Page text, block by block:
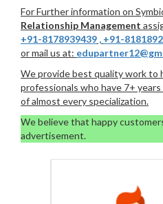
For Further information on
Relationship Management
+91-8178939439 , +91-
or mail us at:
We provide best quality work to
professionals who have 7+
of almost every specialization.
We believe that happy
advertisement.